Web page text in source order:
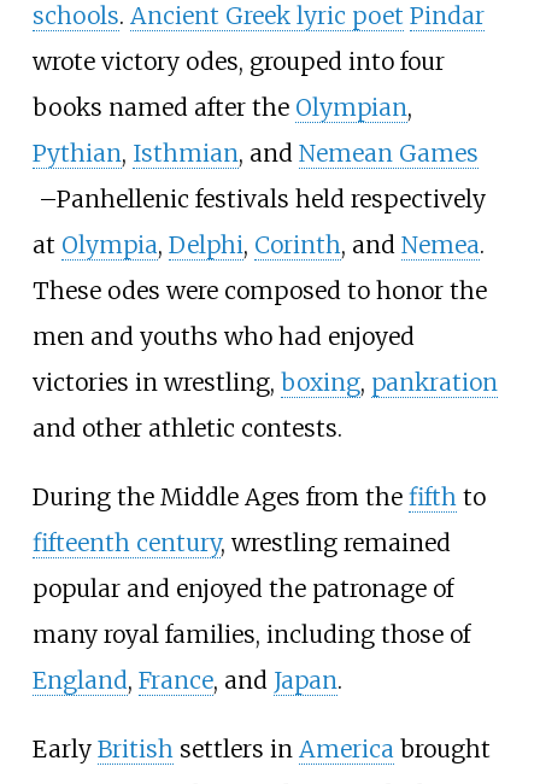
schools. Ancient Greek lyric poet Pindar
wrote victory odes, grouped into four
books named after the Olympian,
Pythian, Isthmian, and Nemean Games
–Panhellenic festivals held respectively
at Olympia, Delphi, Corinth, and Nemea.
These odes were composed to honor the
men and youths who had enjoyed
victories in wrestling, boxing, pankration
and other athletic contests.
During the Middle Ages from the fifthto
fifteenth century, wrestling remained
popular and enjoyed the patronage of
many royal families, including those of
England, France, and Japan.
Early Britishsettlers in Americabrought